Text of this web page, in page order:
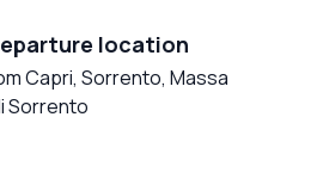
location
Capri, Sorrento, Massa
Sorrento